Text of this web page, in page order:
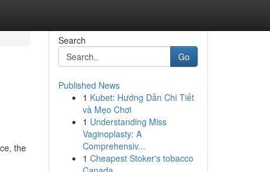
the
Search
Go
Published News
1 Kubet: Hướng Dẫn Chi Tiết
và Mẹo Chơi
1 Understanding Miss
Vaginoplasty: A
Comprehensiv...
1 Cheapest Stoker's tobacco